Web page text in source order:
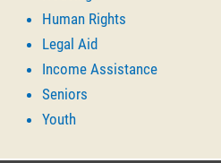
Human Rights
Legal Aid
Income Assistance
Seniors
Youth